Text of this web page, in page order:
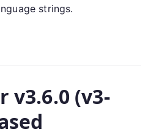
strings.
v3.6.0 (v3-